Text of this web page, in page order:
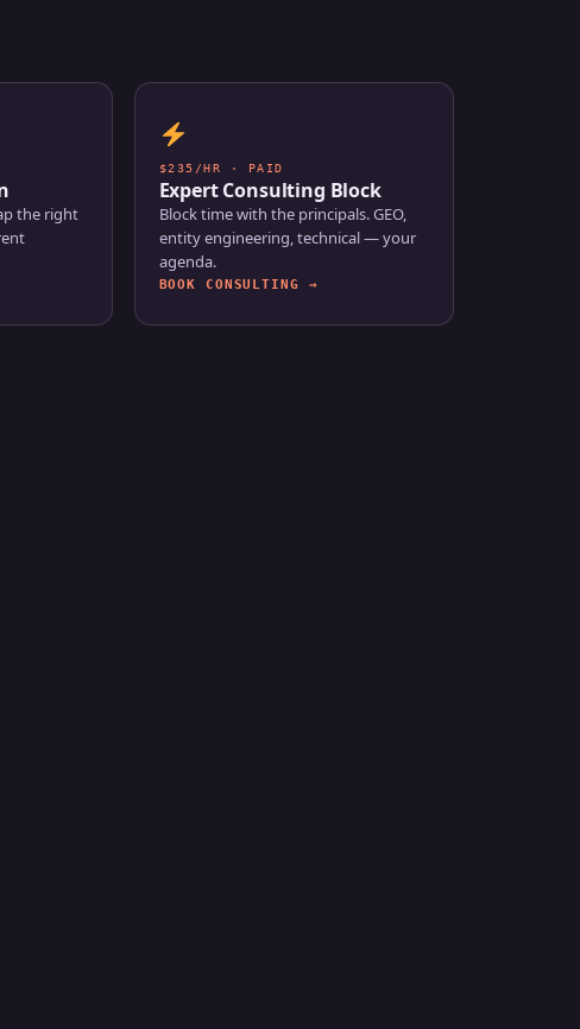
the right
$235/HR · PAID
Expert Consulting Block
Block time with the principals. GEO,
entity engineering, technical — your
agenda.
BOOK CONSULTING →